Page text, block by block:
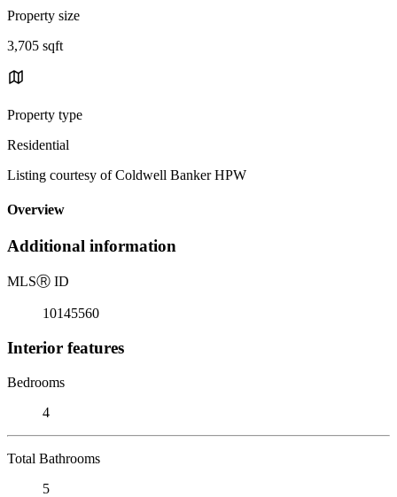
Property size
3,705 sqft
Property type
Residential
Listing courtesy of Coldwell Banker HPW
Overview
Additional information
MLSⓇ ID
10145560
Interior features
Bedrooms
4
Total Bathrooms
5